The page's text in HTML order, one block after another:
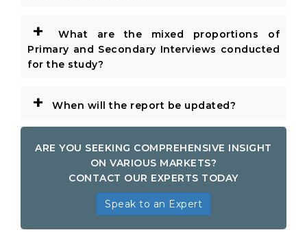
+
What are the mixed proportions of
Primary and Secondary Interviews conducted
for the study?
+ When will the report be updated?
ARE YOU SEEKING COMPREHENSIVE INSIGHT
ON VARIOUS MARKETS?
CONTACT OUR EXPERTS TODAY
Speak to an Expert